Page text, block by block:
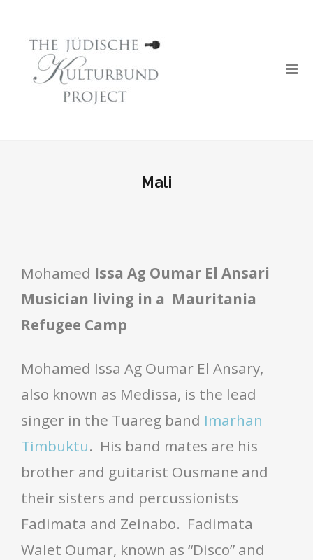
Mali
Mohamed Issa Ag Oumar El Ansari
Musician living in a Mauritania
Refugee Camp
Mohamed Issa Ag Oumar El Ansary,
also known as Medissa, is the lead
singer in the Tuareg band Imarhan
Timbuktu. His band mates are his
brother and guitarist Ousmane and
their sisters and percussionists
Fadimata and Zeinabo. Fadimata
Walet Oumar, known as “Disco” and